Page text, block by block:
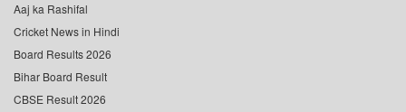
Aaj ka Rashifal
Cricket News in Hindi
Board Results 2026
Bihar Board Result
CBSE Result 2026